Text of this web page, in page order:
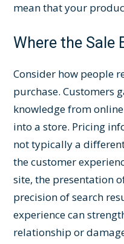
mean that your
Where the Sale
Consider how people
purchase. Customers
knowledge from
into a store. Pricing
not typically a
the customer
site, the presentation
precision of search
experience can
relationship or